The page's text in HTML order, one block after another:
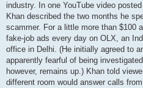
industry. In one YouTube video
Khan described the two months he
scammer. For a little more than $100
fake-job ads every day on OLX, an
office in Delhi. (He initially agreed to
apparently fearful of being
however, remains up.) Khan told
different room would answer calls